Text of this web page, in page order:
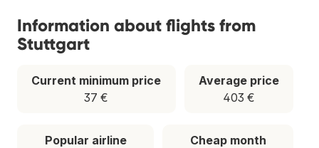
Information about flights from
Stuttgart
Current minimum price
37 €
Average price
403 €
Popular airline
Cheap month